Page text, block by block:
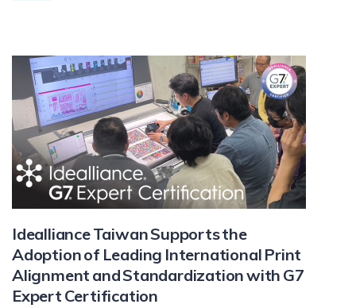
Idealliance Taiwan Supports the
Adoption of Leading International Print
Alignment and Standardization with G7
Expert Certification